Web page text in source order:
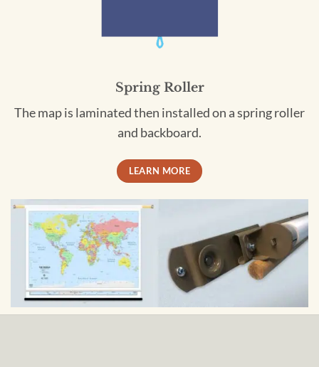
Spring Roller
The map is laminated then installed on a spring roller
and backboard.
LEARN MORE